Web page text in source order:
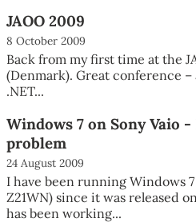
JAOO 2009
8 October 2009
Back from my first time at the
(Denmark). Great conference –
.NET...
Windows 7 on Sony Vaio
problem
24 August 2009
I have been running Windows
Z21WN) since it was released
has been working...